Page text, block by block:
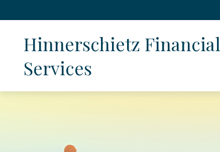
Hinnerschietz Financial
Services